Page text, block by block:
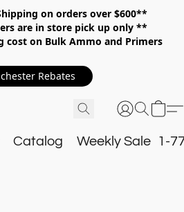
on orders over $600**
are in store pick up only **
on Bulk Ammo and Primers
**
Rebates
Catalog Weekly Sale 1-